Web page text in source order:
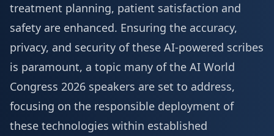
treatment planning, patient satisfaction and
safety are enhanced. Ensuring the accuracy,
privacy, and security of these AI-powered scribes
is paramount, a topic many of the AI World
Congress 2026 speakers are set to address,
focusing on the responsible deployment of
these technologies within established